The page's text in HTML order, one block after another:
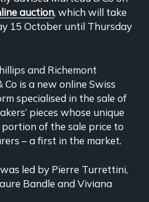
auction, which will take
15 October until Thursday
and Richemont
is a new online Swiss
specialised in the sale of
pieces whose unique
of the sale price to
– a first in the market.
led by Pierre Turrettini,
Bandle and Viviana